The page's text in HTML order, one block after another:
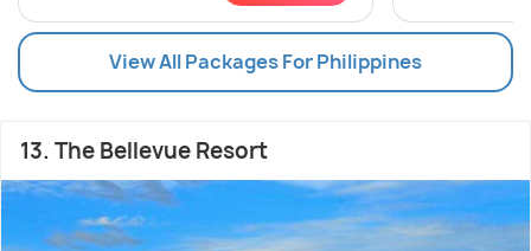
View All Packages For Philippines
13. The Bellevue Resort